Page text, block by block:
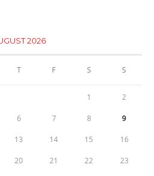
2026
T F S S
1 2
6 7 8 9
13 14 15 16
20 21 22 23